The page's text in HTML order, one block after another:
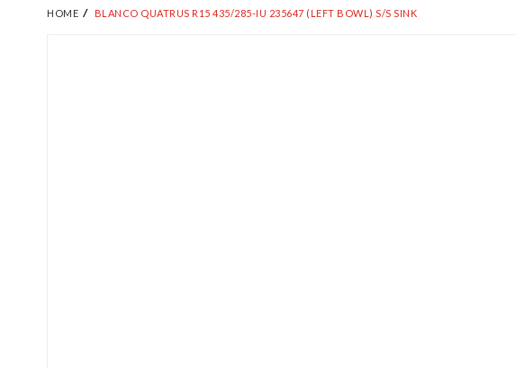
HOME BLANCO QUATRUS R15 435/285-IU 235647 (LEFT BOWL) S/S SINK